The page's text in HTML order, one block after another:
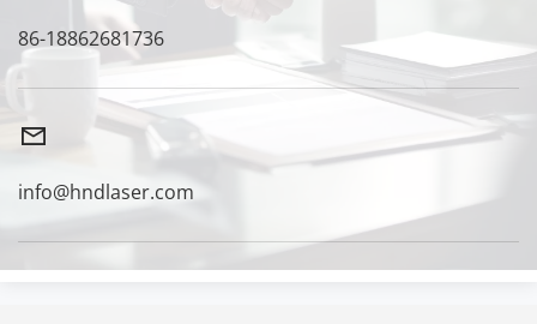
86-18862681736
info@hndlaser.com